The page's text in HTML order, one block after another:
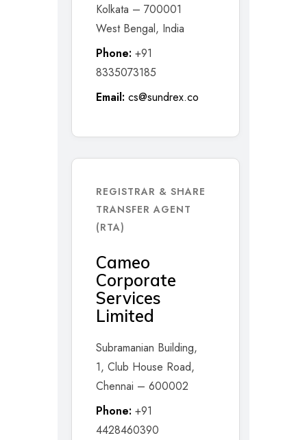
Kolkata – 700001
West Bengal, India
Phone: +91
8335073185
Email: cs@sundrex.co
REGISTRAR & SHARE
TRANSFER AGENT
(RTA)
Cameo
Corporate
Services
Limited
Subramanian Building,
1, Club House Road,
Chennai – 600002
Phone: +91
4428460390